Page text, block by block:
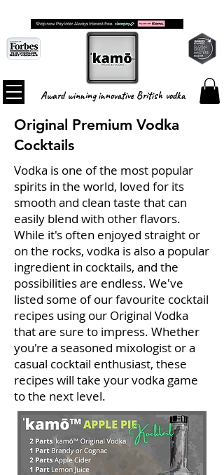
Award winning innovative British vodka
Original Premium Vodka
Cocktails
Vodka is one of the most popular
spirits in the world, loved for its
smooth and clean taste that can
easily blend with other flavors.
While it's often enjoyed straight or
on the rocks, vodka is also a popular
ingredient in cocktails, and the
possibilities are endless. We've
listed some of our favourite cocktail
recipes using our Original Vodka
that are sure to impress. Whether
you're a seasoned mixologist or a
casual cocktail enthusiast, these
recipes will take your vodka game
to the next level.